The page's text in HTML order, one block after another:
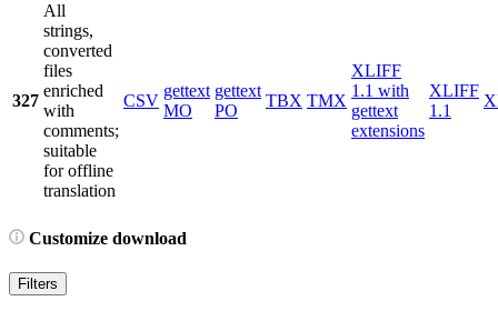
327
All
strings,
converted
files
enriched
with
comments;
suitable
for offline
translation
CSV
gettext
MO
gettext
PO
TBX TMX
XLIFF
1.1 with
gettext
extensions
XLIFF
1.1
Customize download
Filters